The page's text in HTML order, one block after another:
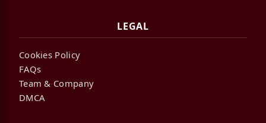
LEGAL
Cookies Policy
FAQs
Team & Company
DMCA